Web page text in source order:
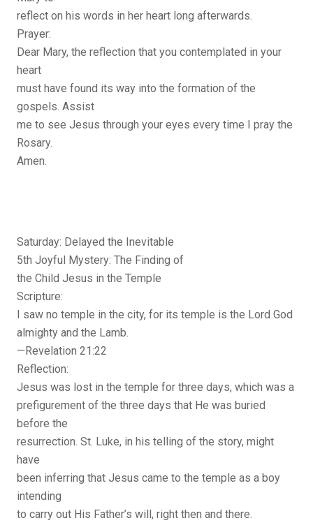
reflect on his words in her heart long afterwards.
Prayer:
Dear Mary, the reflection that you contemplated in your
heart
must have found its way into the formation of the
gospels. Assist
me to see Jesus through your eyes every time I pray the
Rosary.
Amen.
Saturday: Delayed the Inevitable
5th Joyful Mystery: The Finding of
the Child Jesus in the Temple
Scripture:
I saw no temple in the city, for its temple is the Lord God
almighty and the Lamb.
—Revelation 21:22
Reflection:
Jesus was lost in the temple for three days, which was a
prefigurement of the three days that He was buried
before the
resurrection. St. Luke, in his telling of the story, might
have
been inferring that Jesus came to the temple as a boy
intending
to carry out His Father’s will, right then and there.